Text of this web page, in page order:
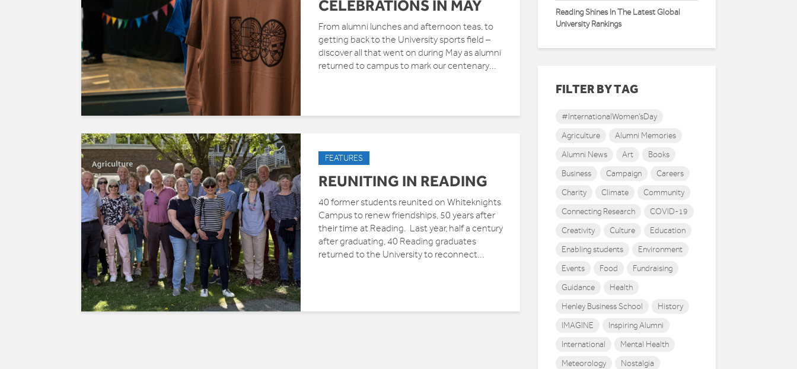
CELEBRATIONS IN MAY
From alumni lunches and afternoon teas, to
getting back to the University sports field –
discover all that went on during May as alumni
returned to campus to mark our centenary...
FEATURES
REUNITING IN READING
40 former students reunited on Whiteknights
Campus to renew friendships, 50 years after
their time at Reading. Last year, half a century
after graduating, 40 Reading graduates
returned to the University to reconnect...
Reading Shines In The Latest Global
University Rankings
FILTER BY TAG
#InternationalWomen'sDay
Agriculture
Alumni Memories
Alumni News
Art
Books
Business
Campaign
Careers
Charity
Climate
Community
Connecting Research
COVID-19
Creativity
Culture
Education
Enabling students
Environment
Events
Food
Fundraising
Guidance
Health
Henley Business School
History
IMAGINE
Inspiring Alumni
International
Mental Health
Meteorology
Nostalgia